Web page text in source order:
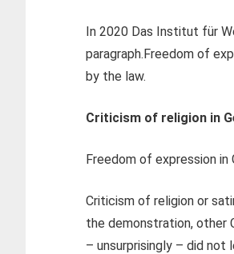
In 2020 Das Institut für
paragraph.Freedom of
by the law.
Criticism of religion in
Freedom of expression
Criticism of religion or
the demonstration, other
– unsurprisingly – did not